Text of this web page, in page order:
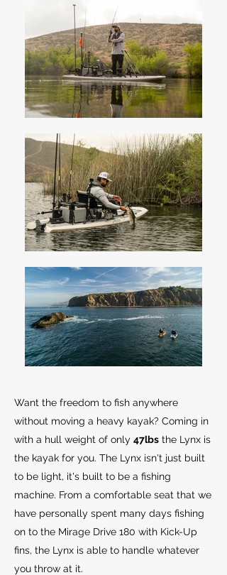
Want the freedom to fish anywhere
without moving a heavy kayak? Coming in
with a hull weight of only 47lbs the Lynx is
the kayak for you. The Lynx isn't just built
to be light, it's built to be a fishing
machine. From a comfortable seat that we
have personally spent many days fishing
on to the Mirage Drive 180 with Kick-Up
fins, the Lynx is able to handle whatever
you throw at it.